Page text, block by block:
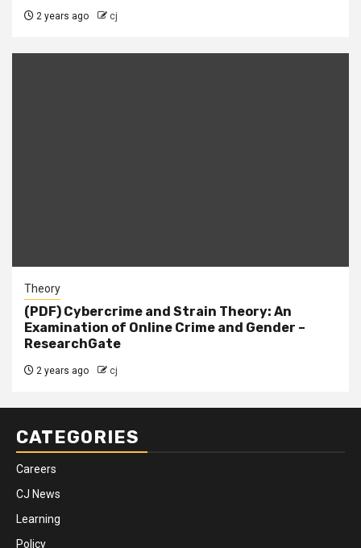
2 years ago cj
Theory
(PDF) Cybercrime and Strain Theory: An
Examination of Online Crime and Gender –
ResearchGate
2 years ago cj
CATEGORIES
Careers
CJ News
Learning
Policy